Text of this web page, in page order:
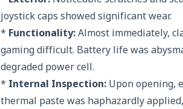
joystick caps showed significant wear.
* Functionality:Almost immediately,
gaming difficult. Battery life was
degraded power cell.
* Internal Inspection: Upon opening,
thermal paste was haphazardly